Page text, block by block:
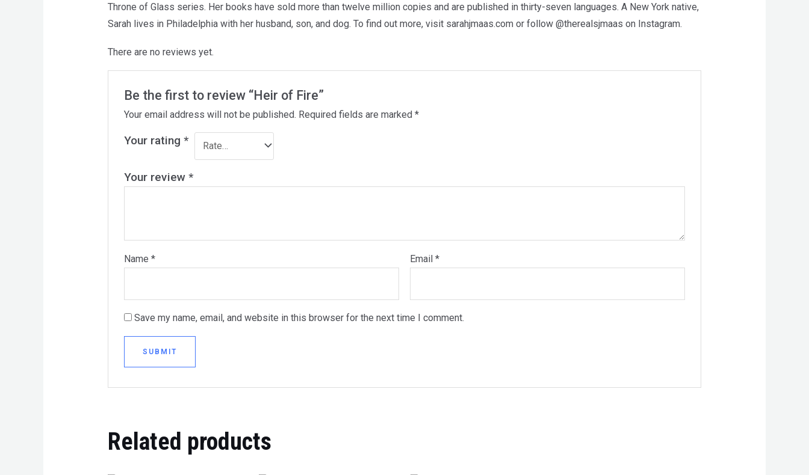
Throne of Glass series. Her books have sold more than twelve million copies and are published in thirty-seven languages. A New York native,
Sarah lives in Philadelphia with her husband, son, and dog. To find out more, visit sarahjmaas.com or follow @therealsjmaas on Instagram.
There are no reviews yet.
Be the first to review “Heir of Fire”
Your email address will not be published. Required fields are marked*
Your rating*
Your review*
Name* Email*
Save my name, email, and website in this browser for the next time I comment.
Related products